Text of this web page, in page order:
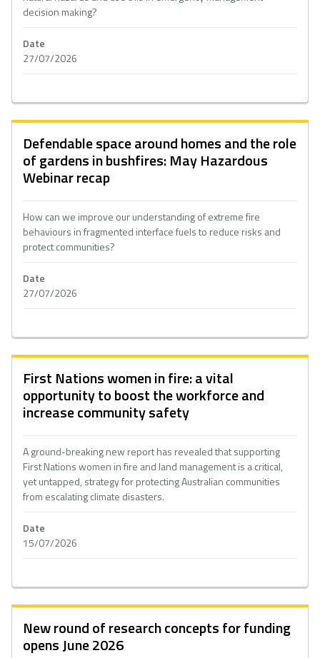
decision making?
Date
27/07/2026
Defendable space around homes and the role
of gardens in bushfires: May Hazardous
Webinar recap
How can we improve our understanding of extreme fire
behaviours in fragmented interface fuels to reduce risks and
protect communities?
Date
27/07/2026
First Nations women in fire: a vital
opportunity to boost the workforce and
increase community safety
A ground-breaking new report has revealed that supporting
First Nations women in fire and land management is a critical,
yet untapped, strategy for protecting Australian communities
from escalating climate disasters.
Date
15/07/2026
New round of research concepts for funding
opens June 2026